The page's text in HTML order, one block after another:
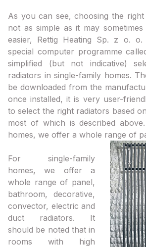
As you can see, choosing the
not as simple as it may
easier, Rettig Heating Sp. z o. o.
special computer programme
simplified (but not indicative)
radiators in single-family homes.
be downloaded from the
once installed, it is very user-
to select the right radiators based
most of which is described
homes, we offer a whole range of
For single-family
homes, we offer a
whole range of panel,
bathroom, decorative,
convector, electric and
duct radiators. It
should be noted that in
rooms with high